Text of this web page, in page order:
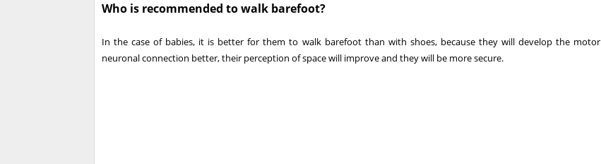
Who is recommended to walk barefoot?
In the case of babies, it is better for them to walk barefoot than with shoes, because they will develop the motor
neuronal connection better, their perception of space will improve and they will be more secure.